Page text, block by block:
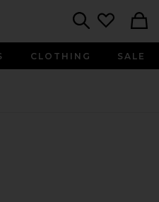
CLOTHING SALE
(5-pack)